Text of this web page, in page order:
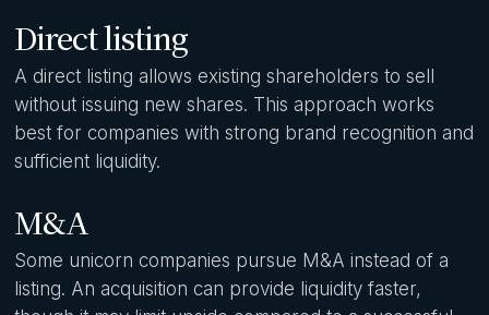
Direct listing
A direct listing allows existing shareholders to sell
without issuing new shares. This approach works
best for companies with strong brand recognition and
sufficient liquidity.
M&A
Some unicorn companies pursue M&A instead of a
listing. An acquisition can provide liquidity faster,